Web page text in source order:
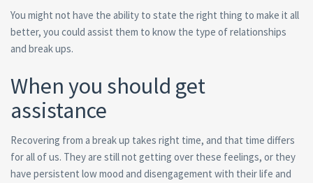
You might not have the ability to state the right thing to make it all
better, you could assist them to know the type of relationships
and break ups.
When you should get
assistance
Recovering from a break up takes right time, and that time differs
for all of us. They are still not getting over these feelings, or they
have persistent low mood and disengagement with their life and